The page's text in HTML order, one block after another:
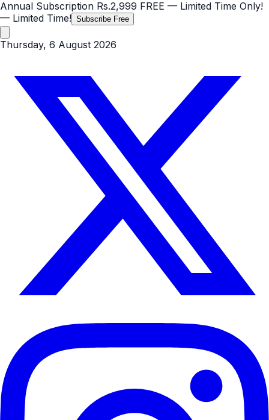
Annual Subscription Rs.2,999 FREE — Limited Time Only!
— Limited Time! Subscribe Free
Thursday, 6 August 2026